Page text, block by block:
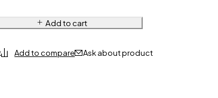
Add to cart
Ask about product